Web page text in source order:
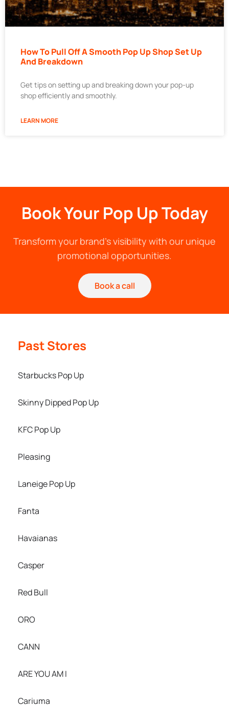
How To Pull Off A Smooth Pop Up Shop Set Up
And Breakdown
Get tips on setting up and breaking down your pop-up
shop efficiently and smoothly.
LEARN MORE
Book Your Pop Up Today
Transform your brand's visibility with our unique
promotional opportunities.
Book a call
Past Stores
Starbucks Pop Up
Skinny Dipped Pop Up
KFC Pop Up
Pleasing
Laneige Pop Up
Fanta
Havaianas
Casper
Red Bull
ORO
CANN
ARE YOU AM I
Cariuma